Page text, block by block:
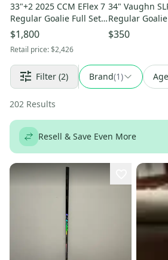
33"+2 2025 CCM EFlex 7
Regular Goalie Full Set
(New)
$1,800
Retail price:$2,426
34" Vaughn
Regular
(Used)
$350
Filter (2) Brand(1)
202 Results
Resell & Save Even More